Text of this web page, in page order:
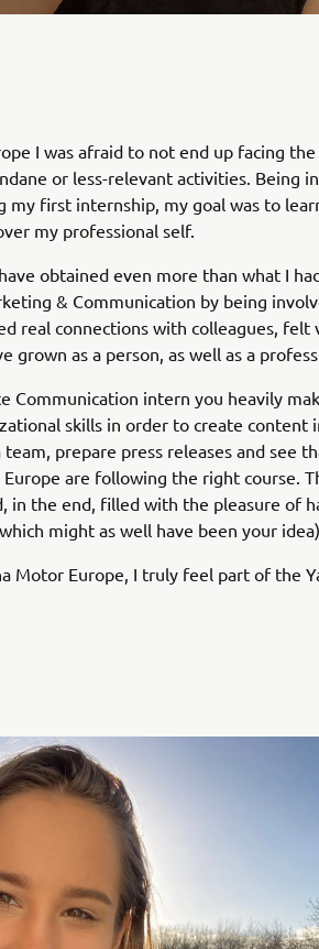
I was afraid to not end up facing
or less-relevant activities. Being
my first internship, my goal was to
my professional self.
obtained even more than what I
& Communication by being
real connections with colleagues, felt
grown as a person, as well as a
Communication intern you heavily
skills in order to create content
prepare press releases and see
are following the right course.
in the end, filled with the pleasure of
might as well have been your
Motor Europe, I truly feel part of the